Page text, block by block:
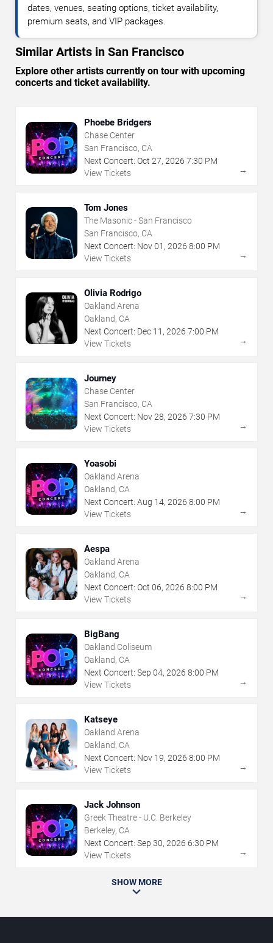
dates, venues, seating options, ticket availability,
premium seats, and VIP packages.
Similar Artists in San Francisco
Explore other artists currently on tour with upcoming
concerts and ticket availability.
Phoebe Bridgers
Chase Center
San Francisco, CA
Next Concert: Oct 27, 2026 7:30 PM
View Tickets
→
Tom Jones
The Masonic - San Francisco
San Francisco, CA
Next Concert: Nov01 , 2026 8:00 PM
View Tickets
→
Olivia Rodrigo
Oakland Arena
Oakland, CA
Next Concert: Dec 11 , 2026 7:00 PM
View Tickets
→
Journey
Chase Center
San Francisco, CA
Next Concert: Nov28, 2026 7:30 PM
View Tickets
→
Yoasobi
Oakland Arena
Oakland, CA
Next Concert: Aug 14, 2026 8:00 PM
View Tickets
→
Aespa
Oakland Arena
Oakland, CA
Next Concert: Oct 06, 2026 8:00 PM
View Tickets
→
BigBang
Oakland Coliseum
Oakland, CA
Next Concert: Sep 04, 2026 8:00 PM
View Tickets
→
Katseye
Oakland Arena
Oakland, CA
Next Concert: Nov 19, 2026 8:00 PM
View Tickets
→
Jack Johnson
Greek Theatre - U.C. Berkeley
Berkeley, CA
Next Concert: Sep 30, 2026 6:30 PM
View Tickets
→
SHOW MORE